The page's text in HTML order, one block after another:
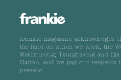
frankie magazine acknowledges
the land on which we work, the
Wathaurong, Taungurong and
Nation, and we pay our respects
present.